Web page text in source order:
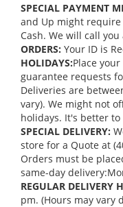
SPECIAL PAYMENT
and Up might
Cash. We will call
ORDERS: Your ID is
HOLIDAYS:Place
guarantee requests
Deliveries are
vary). We might not
holidays. It's better
SPECIAL DELIVERY:
store for a Quote at
Orders must be
same-day
REGULAR DELIVERY
pm. (Hours may vary